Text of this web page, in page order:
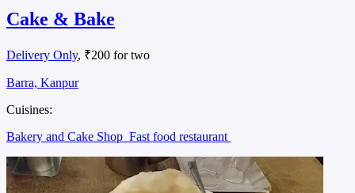
Cake & Bake
Delivery Only, ₹200 for two
Barra, Kanpur
Cuisines:
Bakery and Cake Shop Fast food restaurant